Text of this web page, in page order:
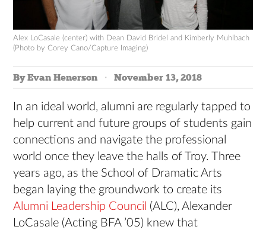
Alex LoCasale (center) with Dean David Bridel and Kimberly Muhlbach
(Photo by Corey Cano/Capture Imaging)
By Evan Henerson November 13, 2018
In an ideal world, alumni are regularly tapped to
help current and future groups of students gain
connections and navigate the professional
world once they leave the halls of Troy. Three
years ago, as the School of Dramatic Arts
began laying the groundwork to create its
Alumni Leadership Council (ALC), Alexander
LoCasale (Acting BFA ’05) knew that